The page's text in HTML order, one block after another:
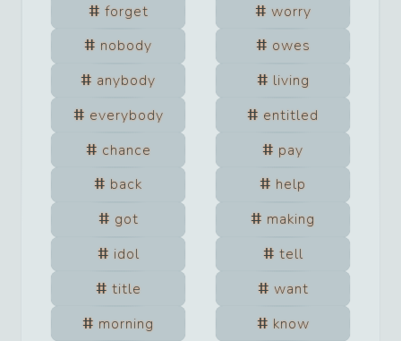
forget
worry
nobody
owes
anybody
living
everybody
entitled
chance
pay
back
help
got
making
idol
tell
title
want
morning
know